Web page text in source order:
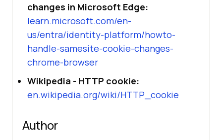
changes in Microsoft Edge:
learn.microsoft.com/en-
us/entra/identity-platform/howto-
handle-samesite-cookie-changes-
chrome-browser
Wikipedia - HTTP cookie:
en.wikipedia.org/wiki/HTTP_cookie
Author